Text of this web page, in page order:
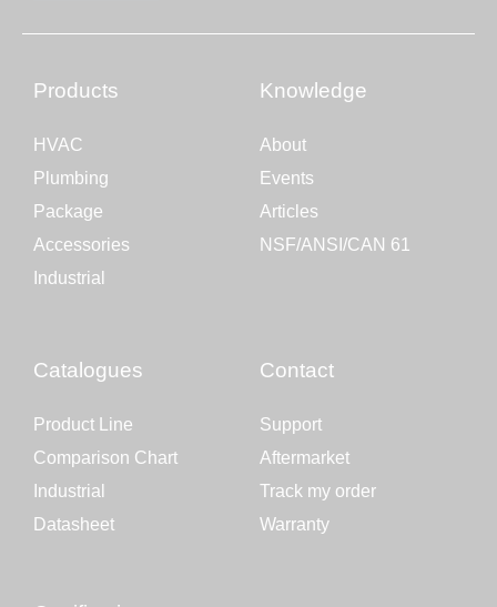
Products
HVAC
Plumbing
Package
Accessories
Industrial
Knowledge
About
Events
Articles
NSF/ANSI/CAN 61
Catalogues
Product Line
Comparison Chart
Industrial
Datasheet
Contact
Support
Aftermarket
Track my order
Warranty